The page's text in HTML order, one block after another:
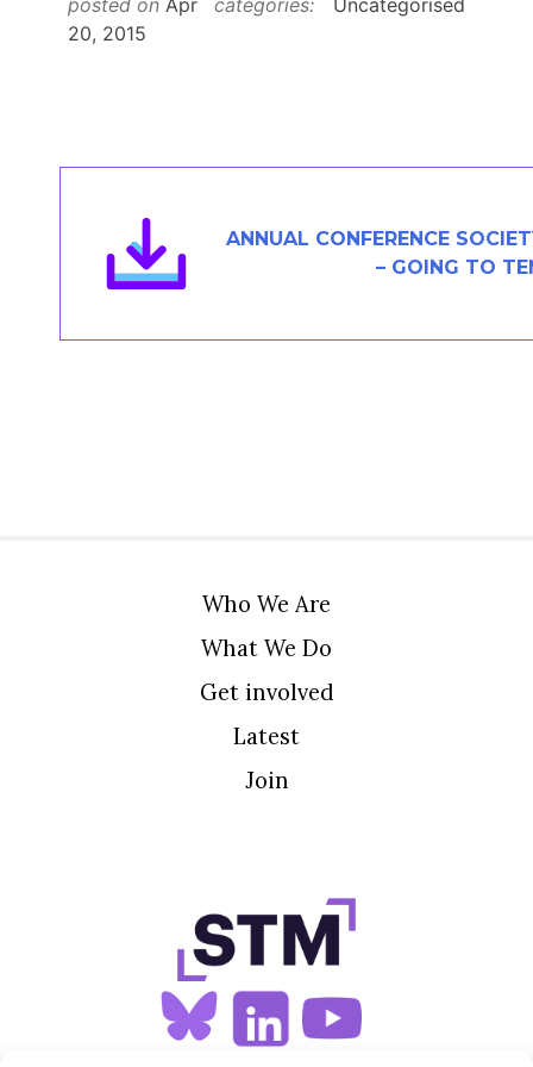
Members Area
20, 2015
ANNUAL CONFERENCE
– GOING TO
Who We Are
What We Do
Get involved
Latest
Join